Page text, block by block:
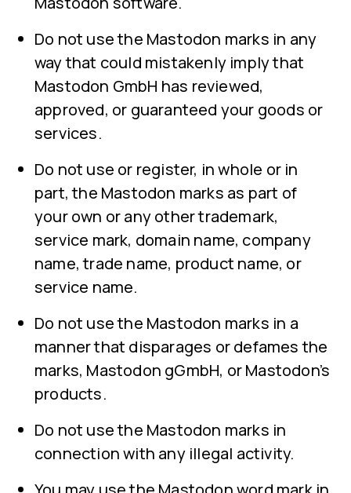
Do not use the Mastodon marks in any
way that could mistakenly imply that
Mastodon GmbH has reviewed,
approved, or guaranteed your goods or
services.
Do not use or register, in whole or in
part, the Mastodon marks as part of
your own or any other trademark,
service mark, domain name, company
name, trade name, product name, or
service name.
Do not use the Mastodon marks in a
manner that disparages or defames the
marks, Mastodon gGmbH, or Mastodon’s
products.
Do not use the Mastodon marks in
connection with any illegal activity.